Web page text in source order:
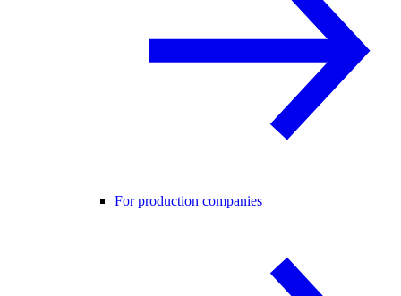
For production companies